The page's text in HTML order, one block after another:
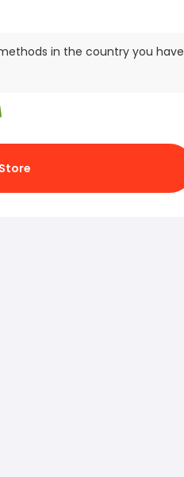
in the country you have